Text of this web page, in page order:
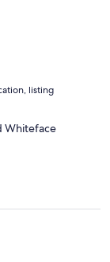
listing
Whiteface